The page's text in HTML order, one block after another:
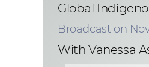
Global
Broadcast on
With Vanessa